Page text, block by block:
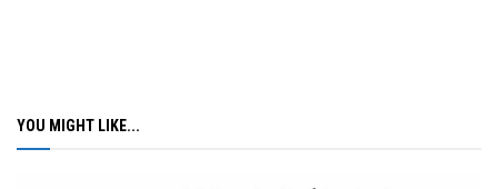
YOU MIGHT LIKE...